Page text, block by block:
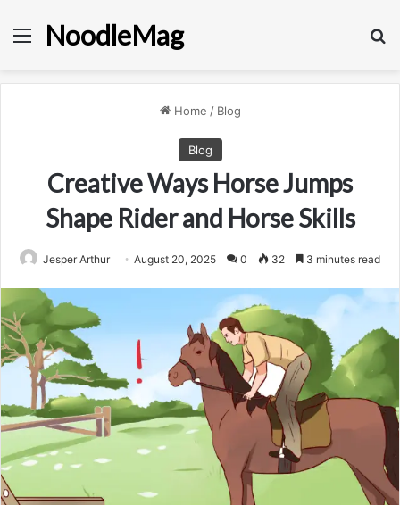
MenuNoodleMag
Home / Blog
Blog
Creative Ways Horse Jumps
Shape Rider and Horse Skills
Jesper Arthur August 20, 2025 0 32 3 minutes read